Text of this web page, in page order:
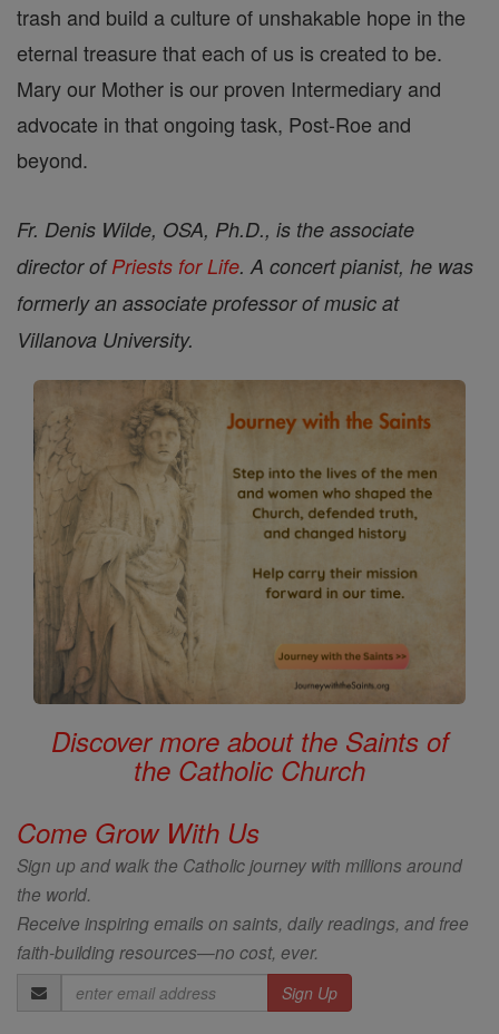
trash and build a culture of unshakable hope in the
eternal treasure that each of us is created to be.
Mary our Mother is our proven Intermediary and
advocate in that ongoing task, Post-Roe and
beyond.
Fr. Denis Wilde, OSA, Ph.D., is the associate
director ofPriests for Life. A concert pianist, he was
formerly an associate professor of music at
Villanova University.
Discover more about the Saints of
the Catholic Church
Come Grow With Us
Sign up and walk the Catholic journey with millions around
the world.
Receive inspiring emails on saints, daily readings, and free
faith-building resources—no cost, ever.
Email
Address